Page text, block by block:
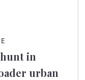
in
urban